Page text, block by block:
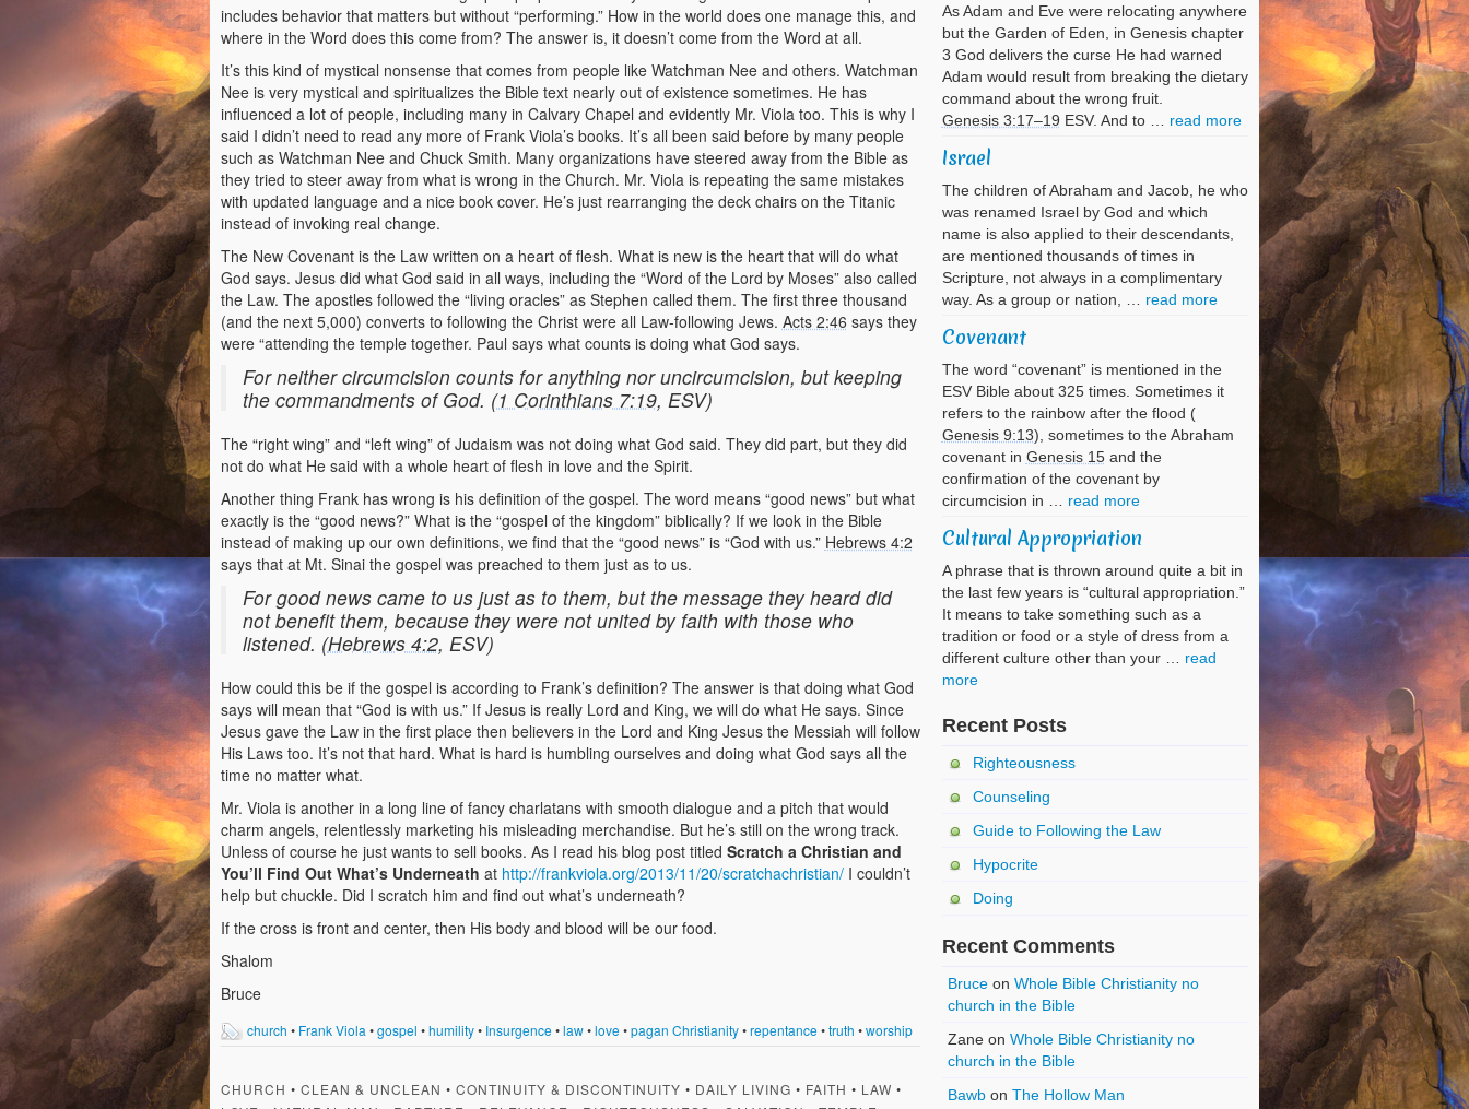
includes behavior that matters but without “performing.” How in the world does one manage this, and
where in the Word does this come from? The answer is, it doesn’t come from the Word at all.
It’s this kind of mystical nonsense that comes from people like Watchman Nee and others. Watchman
Nee is very mystical and spiritualizes the Bible text nearly out of existence sometimes. He has
influenced a lot of people, including many in Calvary Chapel and evidently Mr. Viola too. This is why I
said I didn’t need to read any more of Frank Viola’s books. It’s all been said before by many people
such as Watchman Nee and Chuck Smith. Many organizations have steered away from the Bible as
they tried to steer away from what is wrong in the Church. Mr. Viola is repeating the same mistakes
with updated language and a nice book cover. He’s just rearranging the deck chairs on the Titanic
instead of invoking real change.
The New Covenant is the Law written on a heart of flesh. What is new is the heart that will do what
God says. Jesus did what God said in all ways, including the “Word of the Lord by Moses” also called
the Law. The apostles followed the “living oracles” as Stephen called them. The first three thousand
(and the next 5,000) converts to following the Christ were all Law-following Jews. Acts 2:46 says they
were “attending the temple together. Paul says what counts is doing what God says.
For neither circumcision counts for anything nor uncircumcision, but keeping
the commandments of God. (1 Corinthians 7:19, ESV)
The “right wing” and “left wing” of Judaism was not doing what God said. They did part, but they did
not do what He said with a whole heart of flesh in love and the Spirit.
Another thing Frank has wrong is his definition of the gospel. The word means “good news” but what
exactly is the “good news?” What is the “gospel of the kingdom” biblically? If we look in the Bible
instead of making up our own definitions, we find that the “good news” is “God with us.” Hebrews 4:2
says that at Mt. Sinai the gospel was preached to them just as to us.
For good news came to us just as to them, but the message they heard did
not benefit them, because they were not united by faith with those who
listened. (Hebrews 4:2, ESV)
How could this be if the gospel is according to Frank’s definition? The answer is that doing what God
says will mean that “God is with us.” If Jesus is really Lord and King, we will do what He says. Since
Jesus gave the Law in the first place then believers in the Lord and King Jesus the Messiah will follow
His Laws too. It’s not that hard. What is hard is humbling ourselves and doing what God says all the
time no matter what.
Mr. Viola is another in a long line of fancy charlatans with smooth dialogue and a pitch that would
charm angels, relentlessly marketing his misleading merchandise. But he’s still on the wrong track.
Unless of course he just wants to sell books. As I read his blog post titled Scratch a Christian and
You’ll Find Out What’s Underneath at http://frankviola.org/2013/11/20/scratchachristian/I couldn’t
help but chuckle. Did I scratch him and find out what’s underneath?
If the cross is front and center, then His body and blood will be our food.
Shalom
Bruce
church • Frank Viola •gospel •humility• Insurgence•law•love•pagan Christianity•repentance•truth •worship
CHURCH • CLEAN & UNCLEAN • CONTINUITY & DISCONTINUITY • DAILY LIVING • FAITH • LAW •
As Adam and Eve were relocating anywhere
but the Garden of Eden, in Genesis chapter
3 God delivers the curse He had warned
Adam would result from breaking the dietary
command about the wrong fruit.
Genesis 3:17–19 ESV. And to … read more
Israel
The children of Abraham and Jacob, he who
was renamed Israel by God and which
name is also applied to their descendants,
are mentioned thousands of times in
Scripture, not always in a complimentary
way. As a group or nation, … read more
Covenant
The word “covenant” is mentioned in the
ESV Bible about 325 times. Sometimes it
refers to the rainbow after the flood (
Genesis 9:13), sometimes to the Abraham
covenant in Genesis 15and the
confirmation of the covenant by
circumcision in … read more
Cultural Appropriation
A phrase that is thrown around quite a bit in
the last few years is “cultural appropriation.”
It means to take something such as a
tradition or food or a style of dress from a
different culture other than your … read
more
Recent Posts
Righteousness
Counseling
Guide to Following the Law
Hypocrite
Doing
Recent Comments
Bruceon Whole Bible Christianity no
church in the Bible
Zaneon Whole Bible Christianity no
church in the Bible
Bawbon The Hollow Man